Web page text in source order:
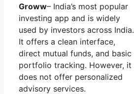
Groww– India’s most popular
investing app and is widely
used by investors across India.
It offers a clean interface,
direct mutual funds, and basic
portfolio tracking. However, it
does not offer personalized
advisory services.